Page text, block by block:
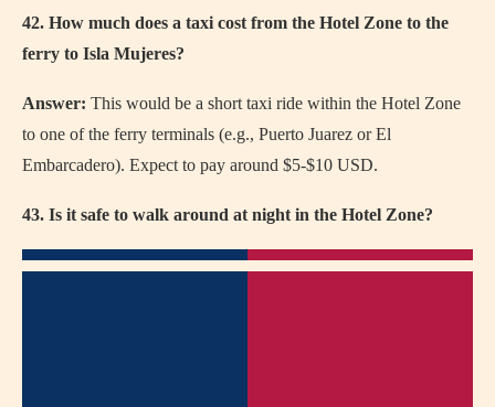
42. How much does a taxi cost from the Hotel Zone to the
ferry to Isla Mujeres?
Answer: This would be a short taxi ride within the Hotel Zone
to one of the ferry terminals (e.g., Puerto Juarez or El
Embarcadero). Expect to pay around $5-$10 USD.
43. Is it safe to walk around at night in the Hotel Zone?